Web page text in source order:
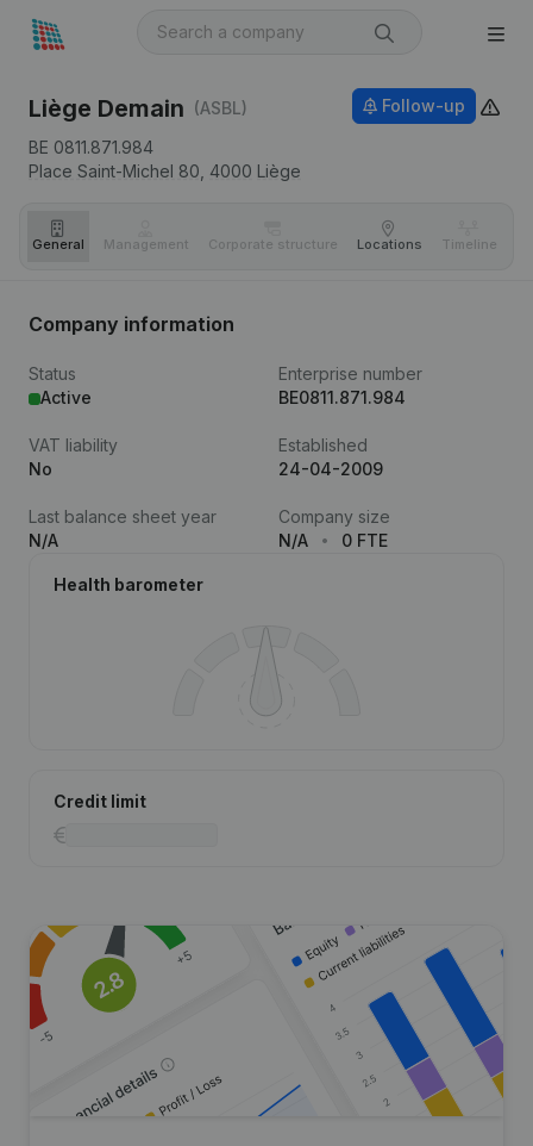
Liège Demain (ASBL)
BE 0811.871.984
Place Saint-Michel 80, 4000 Liège
Follow-up
General Management Corporate structure Locations Timeline
Company information
Status
Active
Enterprise number
BE0811.871.984
VAT liability
No
Established
24-04-2009
Last balance sheet year
N/A
Company size
N/A
0 FTE
Health barometer
Credit limit